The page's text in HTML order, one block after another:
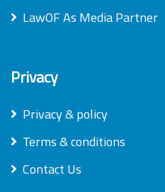
LawOF As Media Partner
Privacy
Privacy & policy
Terms & conditions
Contact Us